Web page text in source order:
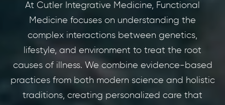
At Cutler Integrative Medicine, Functional
Medicine focuses on understanding the
complex interactions between genetics,
lifestyle, and environment to treat the root
causes of illness. We combine evidence-based
practices from both modern science and holistic
traditions, creating personalized care that